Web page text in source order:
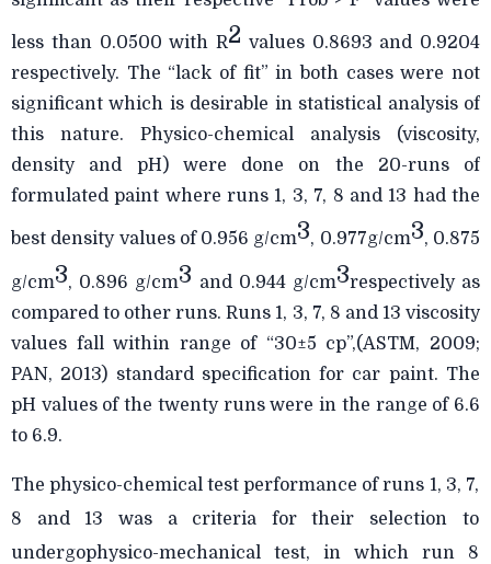
less than 0.0500 with R2 values 0.8693 and 0.9204
respectively. The “lack of fit” in both cases were not
significant which is desirable in statistical analysis of
this nature. Physico-chemical analysis (viscosity,
density and pH) were done on the 20-runs of
formulated paint where runs 1, 3, 7, 8 and 13 had the
best density values of 0.956 g/cm3, 0.977g/cm3, 0.875
g/cm3, 0.896 g/cm3 and 0.944 g/cm3respectively as
compared to other runs. Runs 1, 3, 7, 8 and 13 viscosity
values fall within range of “30±5 cp”,(ASTM, 2009;
PAN, 2013) standard specification for car paint. The
pH values of the twenty runs were in the range of 6.6
to 6.9.
The physico-chemical test performance of runs 1, 3, 7,
8 and 13 was a criteria for their selection to
undergophysico-mechanical test, in which run 8